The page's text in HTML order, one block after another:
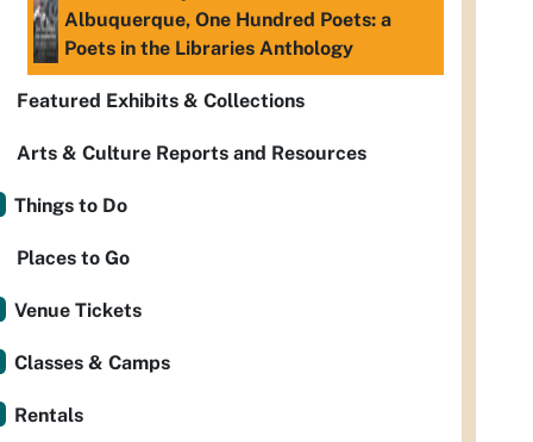
Albuquerque, One Hundred Poets: a
Poets in the Libraries Anthology
Featured Exhibits & Collections
Arts & Culture Reports and Resources
Things to Do
Places to Go
Venue Tickets
Classes & Camps
Rentals